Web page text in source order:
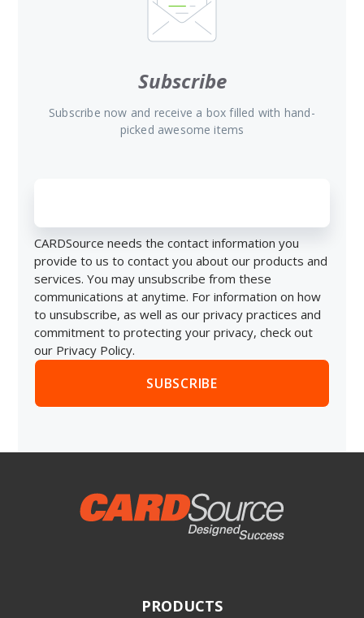
Subscribe
Subscribe now and receive a box filled with hand-
picked awesome items
CARDSource needs the contact information you
provide to us to contact you about our products and
services. You may unsubscribe from these
communications at anytime. For information on how
to unsubscribe, as well as our privacy practices and
commitment to protecting your privacy, check out
our Privacy Policy.
PRODUCTS